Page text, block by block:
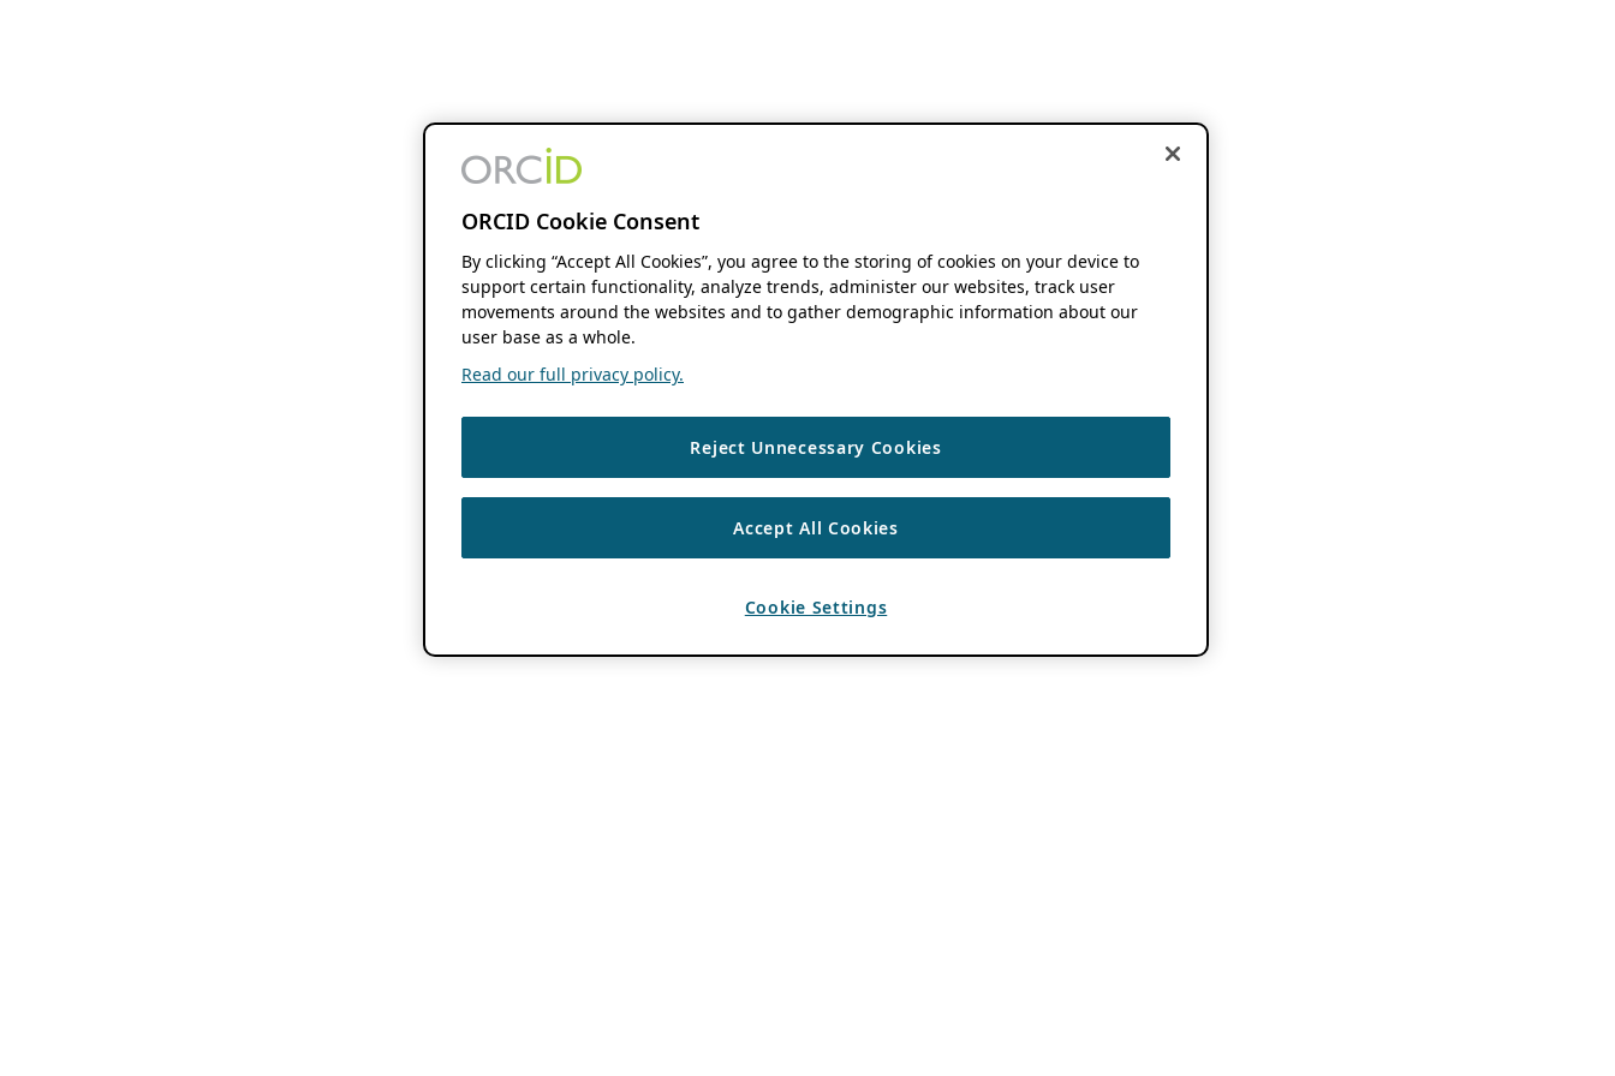
ORCID Cookie Consent
By clicking “Accept All Cookies”, you agree to the storing of cookies on your device to
support certain functionality, analyze trends, administer our websites, track user
movements around the websites and to gather demographic information about our
user base as a whole.
Read our full privacy policy.
Reject Unnecessary Cookies
Accept All Cookies
Cookie Settings